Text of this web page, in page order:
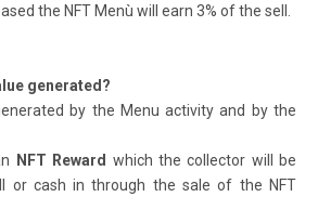
the NFT Menù will earn 3% of the sell.
generated?
by the Menu activity and by the
NFT Reward which the collector will be
or cash in through the sale of the NFT